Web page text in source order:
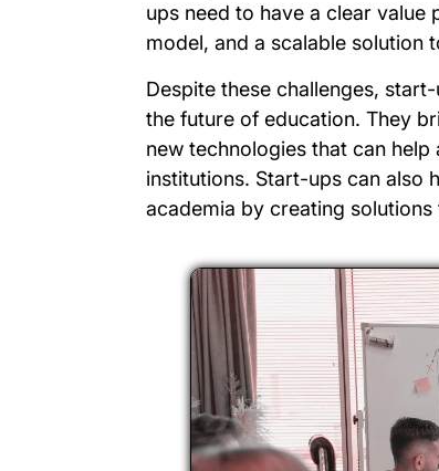
ups need to have a clear
model, and a scalable solution
Despite these challenges,
the future of education. They
new technologies that can
institutions. Start-ups can also
academia by creating